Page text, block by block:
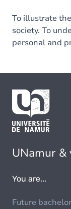
To illustrate
society. To
personal and
UNamur &
You are...
Future